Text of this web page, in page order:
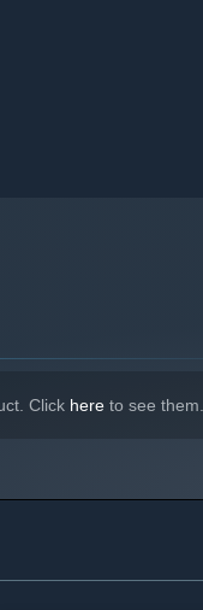
Click here to see them.